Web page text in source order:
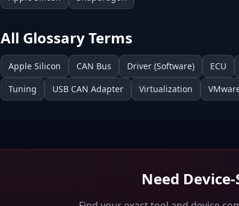
All Glossary Terms
Apple Silicon CAN Bus Driver (Software) ECU
Tuning
USB CAN Adapter Virtualization
Need